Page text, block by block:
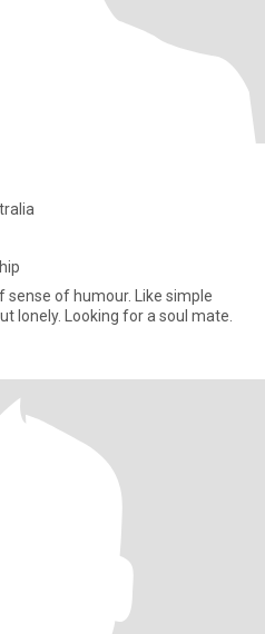
sense of humour. Like simple
lonely. Looking for a soul mate.